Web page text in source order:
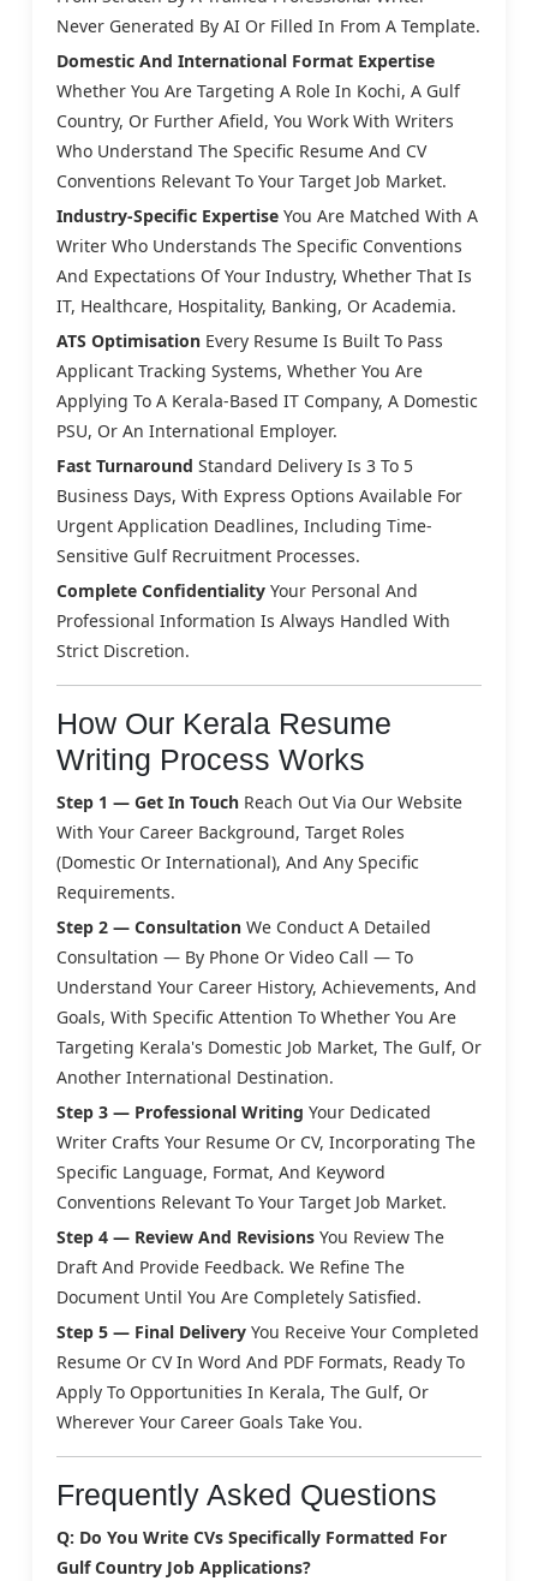
Never Generated By AI Or Filled In From A Template.
Domestic And International Format Expertise
Whether You Are Targeting A Role In Kochi, A Gulf
Country, Or Further Afield, You Work With Writers
Who Understand The Specific Resume And CV
Conventions Relevant To Your Target Job Market.
Industry-Specific Expertise You Are Matched With A
Writer Who Understands The Specific Conventions
And Expectations Of Your Industry, Whether That Is
IT, Healthcare, Hospitality, Banking, Or Academia.
ATS Optimisation Every Resume Is Built To Pass
Applicant Tracking Systems, Whether You Are
Applying To A Kerala-Based IT Company, A Domestic
PSU, Or An International Employer.
Fast Turnaround Standard Delivery Is 3 To 5
Business Days, With Express Options Available For
Urgent Application Deadlines, Including Time-
Sensitive Gulf Recruitment Processes.
Complete Confidentiality Your Personal And
Professional Information Is Always Handled With
Strict Discretion.
How Our Kerala Resume
Writing Process Works
Step 1 — Get In Touch Reach Out Via Our Website
With Your Career Background, Target Roles
(domestic Or International), And Any Specific
Requirements.
Step 2 — Consultation We Conduct A Detailed
Consultation — By Phone Or Video Call — To
Understand Your Career History, Achievements, And
Goals, With Specific Attention To Whether You Are
Targeting Kerala's Domestic Job Market, The Gulf, Or
Another International Destination.
Step 3 — Professional Writing Your Dedicated
Writer Crafts Your Resume Or CV, Incorporating The
Specific Language, Format, And Keyword
Conventions Relevant To Your Target Job Market.
Step 4 — Review And Revisions You Review The
Draft And Provide Feedback. We Refine The
Document Until You Are Completely Satisfied.
Step 5 — Final Delivery You Receive Your Completed
Resume Or CV In Word And PDF Formats, Ready To
Apply To Opportunities In Kerala, The Gulf, Or
Wherever Your Career Goals Take You.
Frequently Asked Questions
Q: Do You Write CVs Specifically Formatted For
Gulf Country Job Applications?